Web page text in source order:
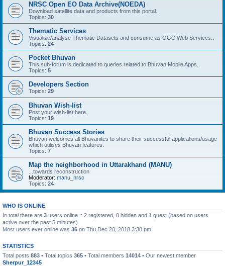
NRSC Open EO Data Archive(NOEDA)
Download satellite data and products from this portal..
Topics: 30
Thematic Services
Visualize/analyse Thematic Datasets and consume as OGC Web Services..
Topics: 24
Pocket Bhuvan
This sub-forum is dedicated to queries related to Bhuvan Mobile Apps..
Topics: 5
Developers Section
Topics: 29
Bhuvan Wish-list
Post your wish-list here..
Topics: 19
Bhuvan Success Stories
Bhuvan welcomes all Bhuvanites to share their successful applications/usage
which utilises Bhuvan features.
Topics: 7
Map the neighborhood in Uttarakhand (MANU)
...towards reconstruction
Moderator: manu_nrsc
Topics: 24
WHO IS ONLINE
In total there are 3 users online :: 2 registered, 0 hidden and 1 guest (based on users
active over the past 5 minutes)
Most users ever online was 36 on Thu Dec 20, 2018 3:30 pm
STATISTICS
Total posts 883 • Total topics 365 • Total members 14014 • Our newest member
Sherpur_12345